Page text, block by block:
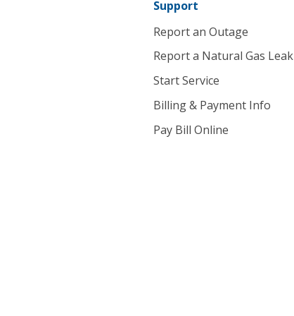
Support
Report an Outage
Report a Natural Gas Leak
Start Service
Billing & Payment Info
Pay Bill Online